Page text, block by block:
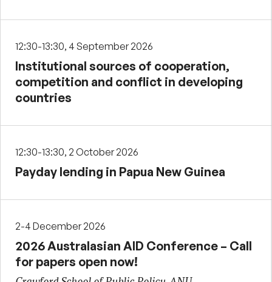
12:30-13:30, 4 September 2026
Institutional sources of cooperation,
competition and conflict in developing
countries
12:30-13:30, 2 October 2026
Payday lending in Papua New Guinea
2-4 December 2026
2026 Australasian AID Conference – Call
for papers open now!